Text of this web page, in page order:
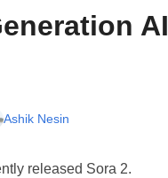
AI
Ashik Nesin
released Sora 2.